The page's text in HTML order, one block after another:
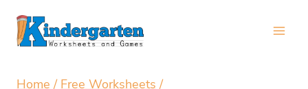
Skip
Home / Free Worksheets /